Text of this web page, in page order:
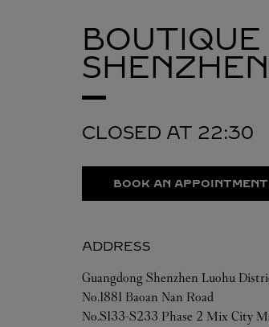
SHENZHEN
CLOSED AT 22:30
BOOK AN APPOINTMENT
ADDRESS
Guangdong Shenzhen Luohu
No.1881 Baoan Nan Road
No.S133-S233 Phase 2 Mix City